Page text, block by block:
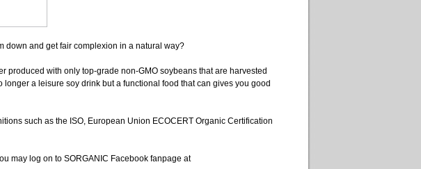
down and get fair complexion in a natural way?
produced with only top-grade non-GMO soybeans that are harvested
a leisure soy drink but a functional food that can gives you good
such as the ISO, European Union ECOCERT Organic Certification
may log on to SORGANIC Facebook fanpage at